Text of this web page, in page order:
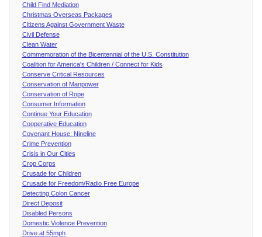
Child Find Mediation
Christmas Overseas Packages
Citizens Against Government Waste
Civil Defense
Clean Water
Commemoration of the Bicentennial of the U.S. Constitution
Coalition for America's Children / Connect for Kids
Conserve Critical Resources
Conservation of Manpower
Conservation of Rope
Consumer Information
Continue Your Education
Cooperative Education
Covenant House: Nineline
Crime Prevention
Crisis in Our Cities
Crop Corps
Crusade for Children
Crusade for Freedom/Radio Free Europe
Detecting Colon Cancer
Direct Deposit
Disabled Persons
Domestic Violence Prevention
Drive at 55mph